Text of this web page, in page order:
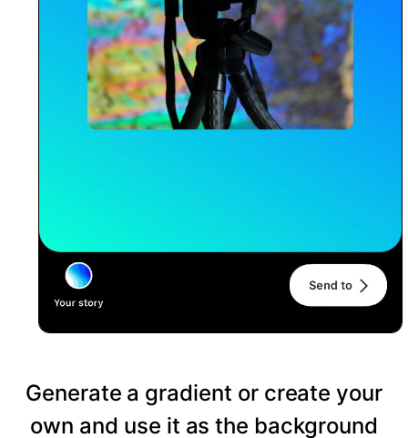
Generate a gradient or create your
own and use it as the background